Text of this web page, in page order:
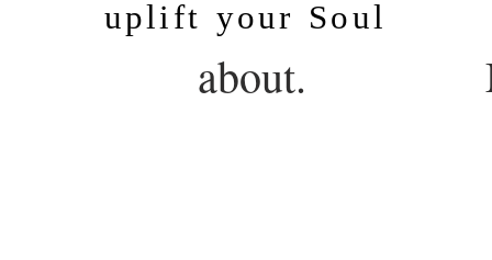
uplift your Soul
about.